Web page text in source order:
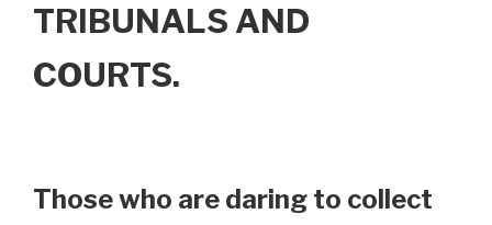
TRIBUNALS AND
COURTS.
Those who are daring to collect